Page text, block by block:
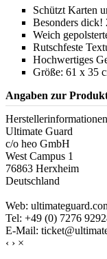
Schützt Karten
Besonders dick!
Weich
Rutschfeste
Hochwertiges
Größe: 61 x 35
Angaben zur
Ultimate Guard
c/o heo GmbH
West Campus 1
76863 Herxheim
Deutschland
Web:
Tel: +49 (0) 7276
E-Mail:
‹ › ×